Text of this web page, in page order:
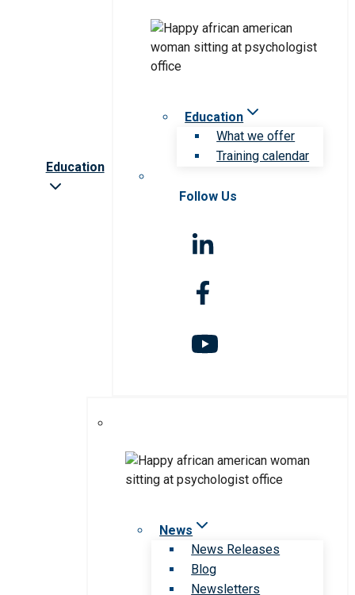
Education
Education
What we offer
Training calendar
Follow Us
News
News Releases
Blog
Newsletters